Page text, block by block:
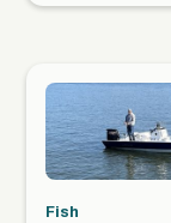
Fish